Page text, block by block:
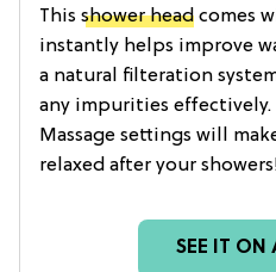
This shower head comes
instantly helps improve
a natural filteration
any impurities effectively.
Massage settings will
relaxed after your
SEE IT ON